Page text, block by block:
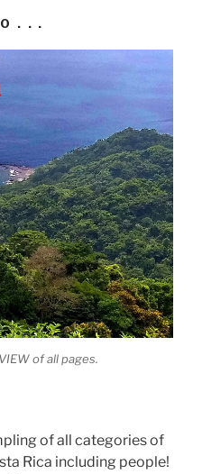
. . .
of all pages.
of all categories of
Rica including people!